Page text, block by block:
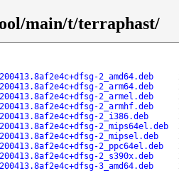
main/t/terraphast/
2_amd64.deb
2_arm64.deb
2_armel.deb
2_armhf.deb
2_i386.deb
2_mips64el.deb
2_mipsel.deb
2_ppc64el.deb
2_s390x.deb
3_amd64.deb